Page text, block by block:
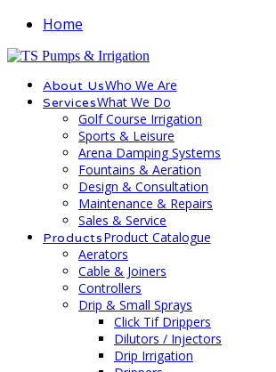
Home
About UsWho We Are
ServicesWhat We Do
Golf Course Irrigation
Sports & Leisure
Arena Damping Systems
Fountains & Aeration
Design & Consultation
Maintenance & Repairs
Sales & Service
ProductsProduct Catalogue
Aerators
Cable & Joiners
Controllers
Drip & Small Sprays
Click Tif Drippers
Dilutors / Injectors
Drip Irrigation